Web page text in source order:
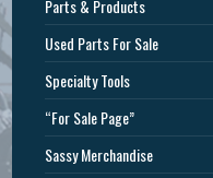
Parts & Products
Used Parts For Sale
Specialty Tools
“For Sale Page”
Sassy Merchandise